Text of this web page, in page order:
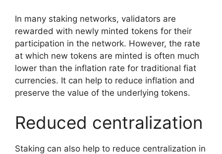
In many staking networks, validators are
rewarded with newly minted tokens for their
participation in the network. However, the rate
at which new tokens are minted is often much
lower than the inflation rate for traditional fiat
currencies. It can help to reduce inflation and
preserve the value of the underlying tokens.
Reduced centralization
Staking can also help to reduce centralization in